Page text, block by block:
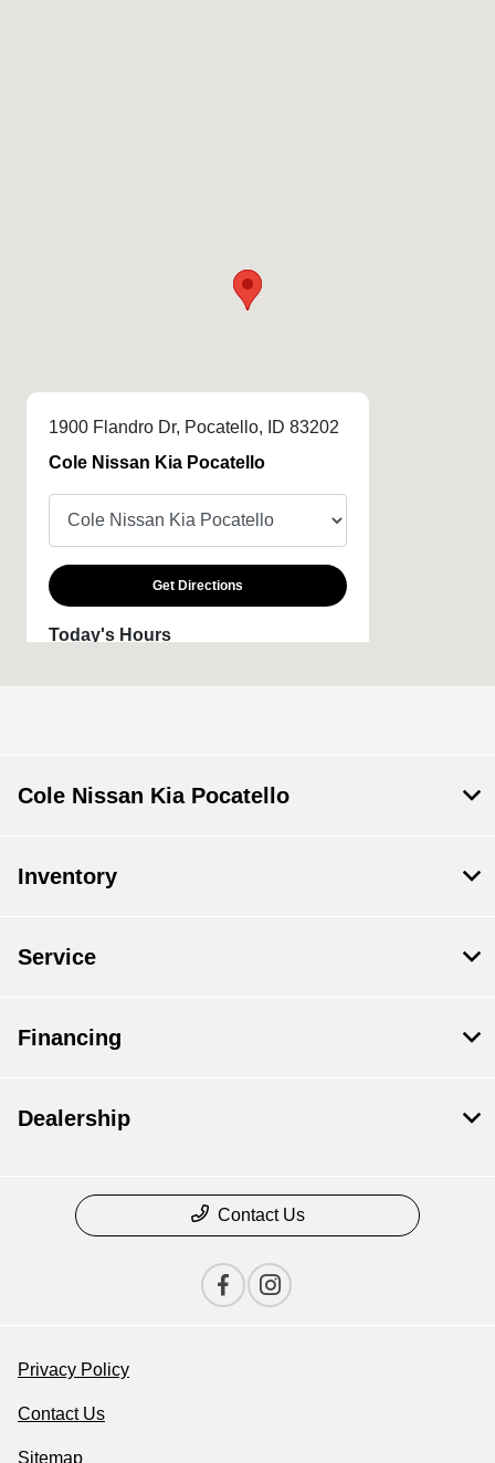
1900 Flandro Dr, Pocatello, ID 83202
Cole Nissan Kia Pocatello
Get Directions
Today's Hours
All Hours
Cole Nissan Kia Pocatello
Inventory
Service
Financing
Dealership
Contact Us
Privacy Policy
Contact Us
Sitemap